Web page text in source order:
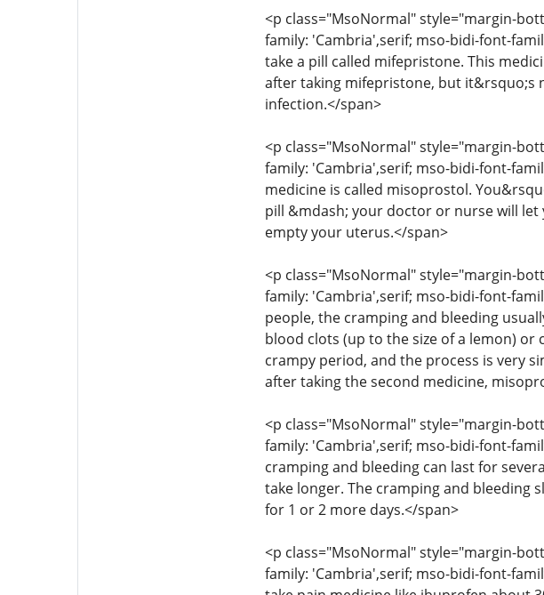
<p class="MsoNormal" style="margin-
family: 'Cambria',serif; mso-bidi-font-
take a pill called mifepristone. This
after taking mifepristone, but it&rsquo;s
infection.</span>
<p class="MsoNormal" style="margin-
family: 'Cambria',serif; mso-bidi-font-
medicine is called misoprostol.
pill &mdash; your doctor or nurse will let
empty your uterus.</span>
<p class="MsoNormal" style="margin-
family: 'Cambria',serif; mso-bidi-font-
people, the cramping and bleeding
blood clots (up to the size of a lemon) or
crampy period, and the process is very
after taking the second medicine,
<p class="MsoNormal" style="margin-
family: 'Cambria',serif; mso-bidi-font-
cramping and bleeding can last for
take longer. The cramping and bleeding
for 1 or 2 more days.</span>
<p class="MsoNormal" style="margin-
family: 'Cambria',serif; mso-bidi-font-